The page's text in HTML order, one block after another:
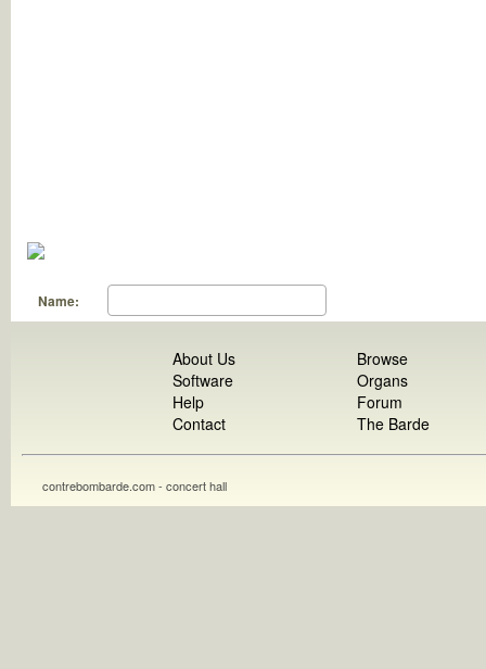
Name:
About Us
Software
Help
Contact
Browse
Organs
Forum
The Barde
contrebombarde.com - concert hall